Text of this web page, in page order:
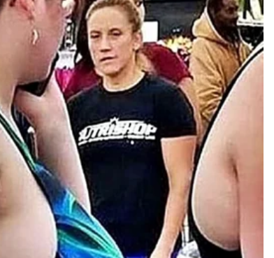
to use this video with credit given to
September 3, 2019
unsure when she’ll return to North Carolina
here is a list oforganizations.